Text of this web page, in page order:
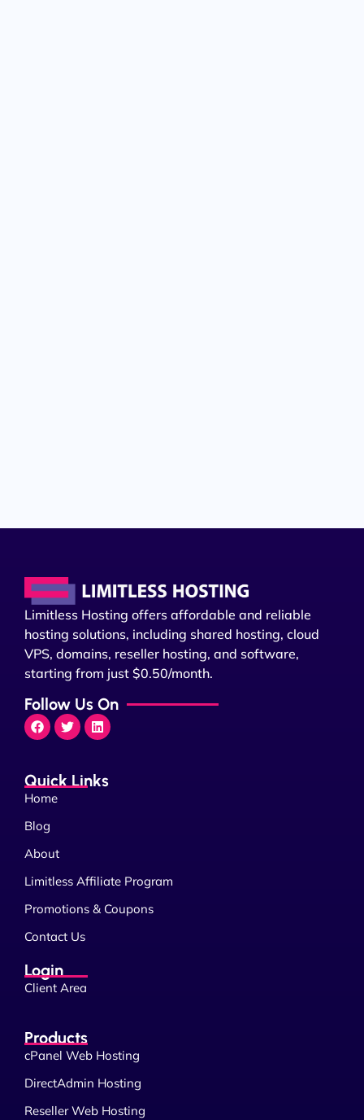
Limitless Hosting offers affordable and reliable
hosting solutions, including shared hosting, cloud
VPS, domains, reseller hosting, and software,
starting from just $0.50/month.
Follow Us On
Quick Links
Home
Blog
About
Limitless Affiliate Program
Promotions & Coupons
Contact Us
Login
Client Area
Products
cPanel Web Hosting
DirectAdmin Hosting
Reseller Web Hosting